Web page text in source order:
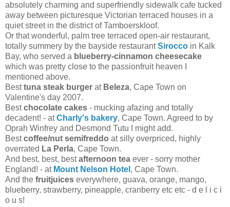
absolutely charming and superfriendly sidewalk cafe tucked
away between picturesque Victorian terraced houses in a
quiet street in the district of Tamboerskloof.
Or that wonderful, palm tree terraced open-air restaurant,
totally summery by the bayside restaurantSirocco in Kalk
Bay, who served a blueberry-cinnamon cheesecake
which was pretty close to the passionfruit heaven I
mentioned above.
Besttuna steak burger at Beleza, Cape Town on
Valentine's day 2007.
Bestchocolate cakes - mucking afazing and totally
decadent! - atCharly's bakery, Cape Town. Agreed to by
Oprah Winfrey and Desmond Tutu I might add.
Bestcoffee/nut semifreddo at silly overpriced, highly
overrated La Perla, Cape Town.
And best, best, bestafternoon tea ever - sorry mother
England! - at Mount Nelson Hotel , Cape Town.
And the fruitjuices everywhere, guava, orange, mango,
blueberry, strawberry, pineapple, cranberry etc etc - d e l i c i
o u s!